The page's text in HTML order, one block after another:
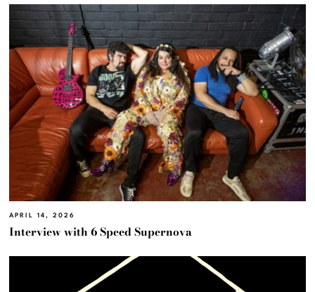
APRIL 14, 2026
Interview with 6 Speed Supernova